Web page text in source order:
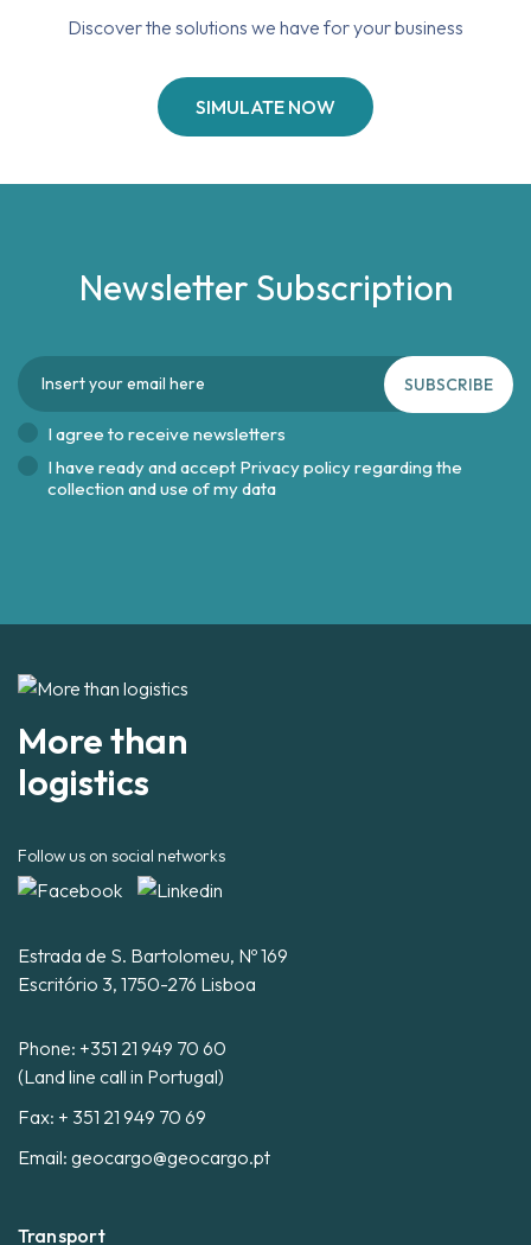
Discover the solutions we have for your business
SIMULATE NOW
Newsletter Subscription
SUBSCRIBE
I agree to receive newsletters
I have ready and accept Privacy policy regarding the
collection and use of my data
More than
logistics
Follow us on social networks
Estrada de S. Bartolomeu, Nº 169
Escritório 3, 1750-276 Lisboa
Phone: +351 21 949 70 60
(Land line call in Portugal)
Fax: + 351 21 949 70 69
Email: geocargo@geocargo.pt
Transport